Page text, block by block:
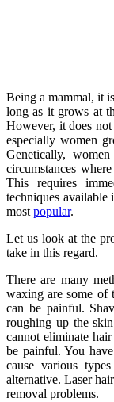
Being a mammal, it
long as it grows at
However, it does
especially women
Genetically,
circumstances
This requires
techniques available
most popular.
Let us look at the
take in this regard.
There are many
waxing are some of
can be painful.
roughing up the
cannot eliminate
be painful. You
cause various
alternative. Laser
removal problems.